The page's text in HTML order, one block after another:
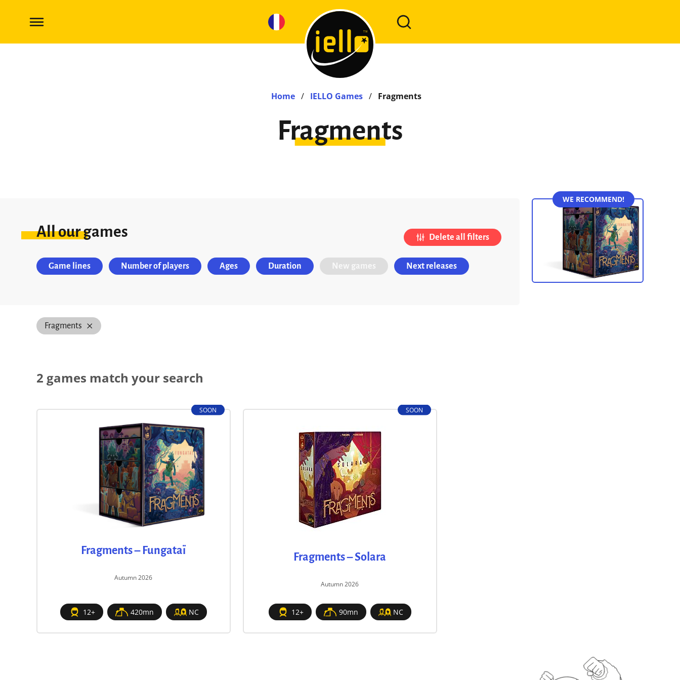
Home / IELLO Games / Fragments
Fragments
All our games Delete all filters
Game lines Number of players Ages Duration New games Next releases
Fragments
2 games match your search
SOON
Fragments – Fungataï
Autumn 2026
12+ 420mn NC
SOON
Fragments – Solara
Autumn 2026
12+ 90mn NC